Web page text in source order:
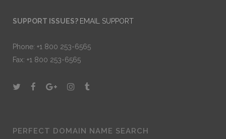
SUPPORT ISSUES? EMAIL SUPPORT
Phone: +1 800 253-6565
Fax: +1 800 253-6565
PERFECT DOMAIN NAME SEARCH